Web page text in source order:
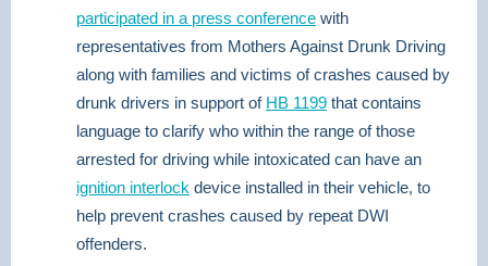
participated in a press conference with
representatives from Mothers Against Drunk Driving
along with families and victims of crashes caused by
drunk drivers in support of HB 1199 that contains
language to clarify who within the range of those
arrested for driving while intoxicated can have an
ignition interlock device installed in their vehicle, to
help prevent crashes caused by repeat DWI
offenders.